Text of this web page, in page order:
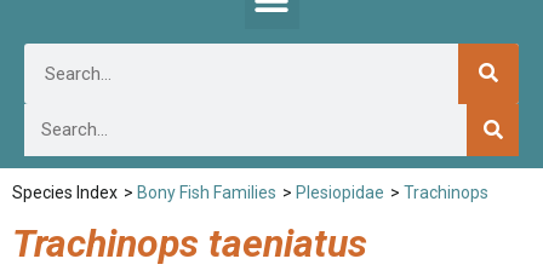
Species Index > Bony Fish Families > Plesiopidae > Trachinops
Trachinops taeniatus